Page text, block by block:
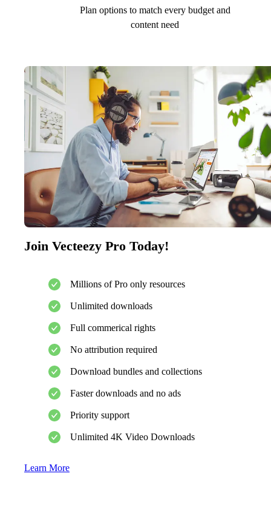
Plan options to match every budget and
content need
Join Vecteezy Pro Today!
Millions of Pro only resources
Unlimited downloads
Full commerical rights
No attribution required
Download bundles and collections
Faster downloads and no ads
Priority support
Unlimited 4K Video Downloads
Learn More